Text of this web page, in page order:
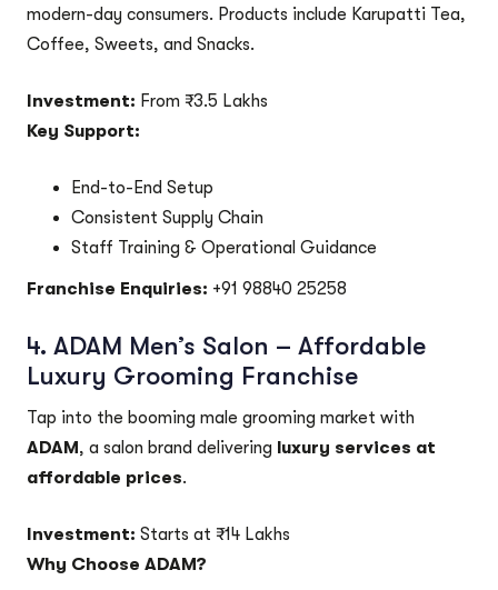
modern-day consumers. Products include Karupatti Tea,
Coffee, Sweets, and Snacks.
Investment: From ₹3.5 Lakhs
Key Support:
End-to-End Setup
Consistent Supply Chain
Staff Training & Operational Guidance
Franchise Enquiries: +91 98840 25258
4. ADAM Men’s Salon – Affordable
Luxury Grooming Franchise
Tap into the booming male grooming market with
ADAM, a salon brand delivering luxury services at
affordable prices.
Investment: Starts at ₹14 Lakhs
Why Choose ADAM?